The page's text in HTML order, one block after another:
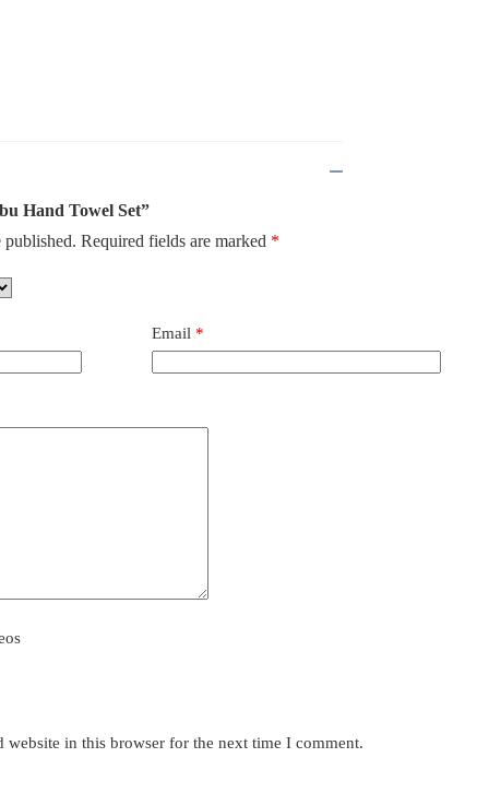
Hand Towel Set”
published. Required fields are marked *
Email *
website in this browser for the next time I comment.